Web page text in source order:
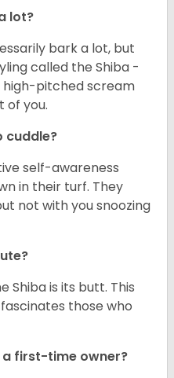
lot?
bark a lot, but
called the Shiba -
high-pitched scream
of you.
cuddle?
self-awareness
in their turf. They
not with you snoozing
Shiba is its butt. This
those who
a first-time owner?